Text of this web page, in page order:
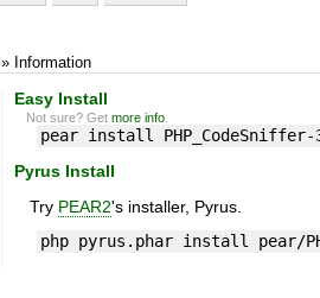
» Information
Easy Install
Not sure? Getmore info
pear install
Pyrus Install
Try PEAR2's installer, Pyrus.
php pyrus.phar install pear/